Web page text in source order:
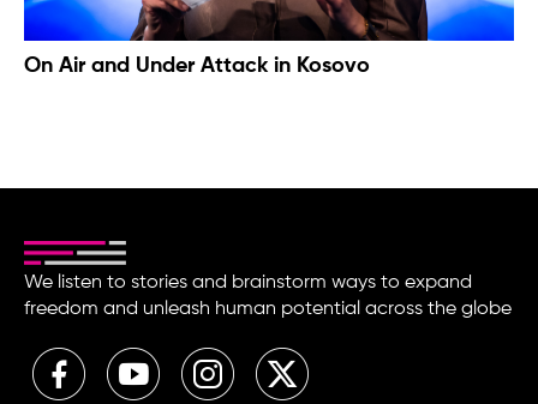
On Air and Under Attack in Kosovo
We listen to stories and brainstorm ways to expand
freedom and unleash human potential across the globe